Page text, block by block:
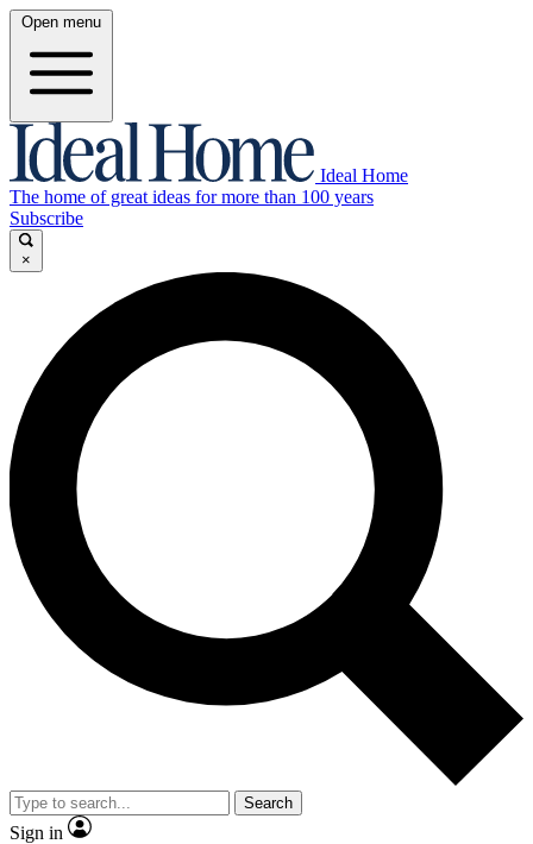
Open menu
Ideal Home
The home of great ideas for more than 100 years
Subscribe
×
Search
Sign in